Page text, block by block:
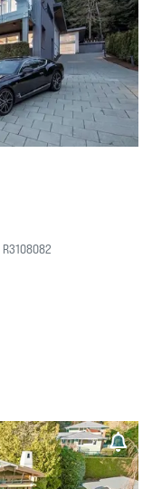
R3108082